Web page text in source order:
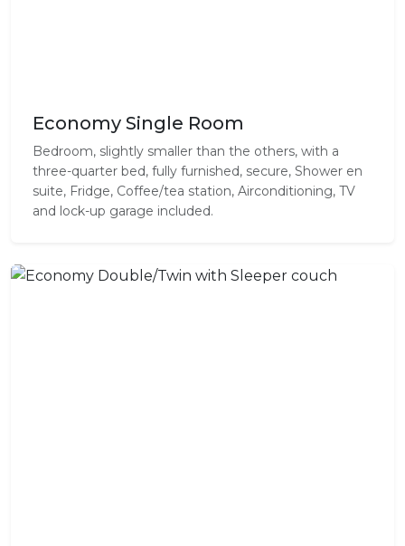
Economy Single Room
Bedroom, slightly smaller than the others, with a
three-quarter bed, fully furnished, secure, Shower en
suite, Fridge, Coffee/tea station, Airconditioning, TV
and lock-up garage included.